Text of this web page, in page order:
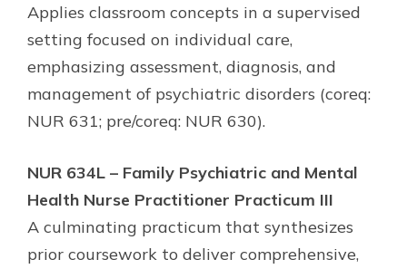
Applies classroom concepts in a supervised
setting focused on individual care,
emphasizing assessment, diagnosis, and
management of psychiatric disorders (coreq:
NUR 631; pre/coreq: NUR 630).
NUR 634L – Family Psychiatric and Mental
Health Nurse Practitioner Practicum III
A culminating practicum that synthesizes
prior coursework to deliver comprehensive,